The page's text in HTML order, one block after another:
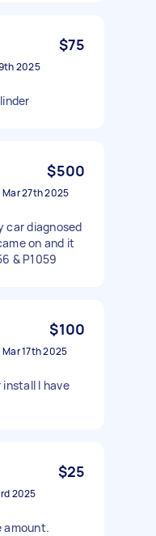
$75
2025
$500
Mar 27th 2025
car diagnosed
on and it
& P1059
$100
Mar 17th 2025
I have
$25
2025
amount.